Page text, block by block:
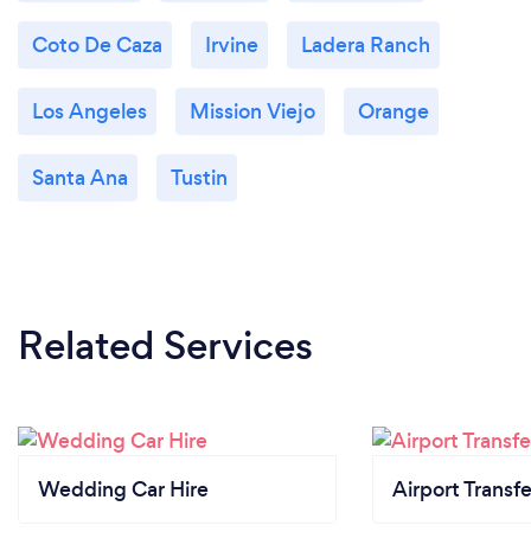
Coto De Caza Irvine Ladera Ranch
Los Angeles Mission Viejo Orange
Santa Ana Tustin
Related Services
Wedding Car Hire Airport